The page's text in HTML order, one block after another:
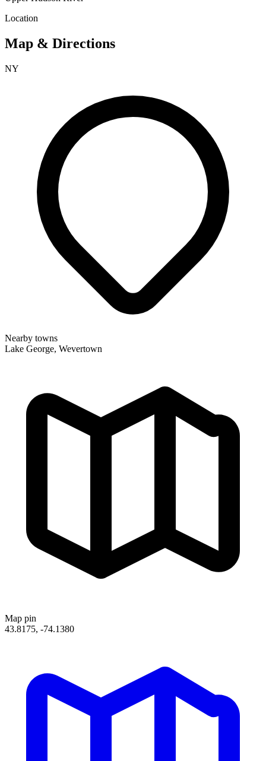
Location
Map & Directions
NY
Nearby towns
Lake George, Wevertown
Map pin
43.8175, -74.1380